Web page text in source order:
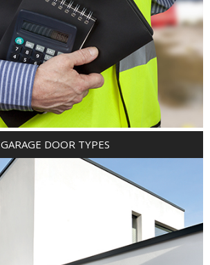
GARAGE DOOR TYPES